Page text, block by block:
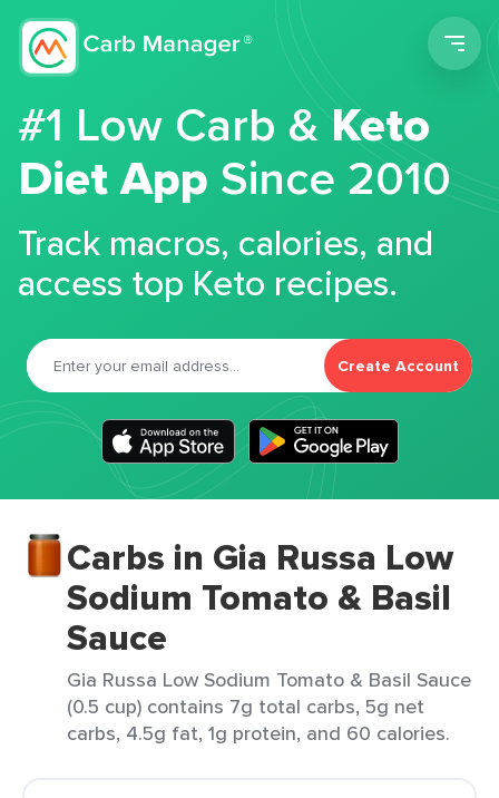
#1 Low Carb &Keto
Diet App Since 2010
Track macros, calories, and
access top Keto recipes.
Create Account
Carbs in Gia Russa Low
Sodium Tomato & Basil
Sauce
Gia Russa Low Sodium Tomato & Basil Sauce
(0.5 cup) contains 7g total carbs, 5g net
carbs, 4.5g fat, 1g protein, and 60 calories.